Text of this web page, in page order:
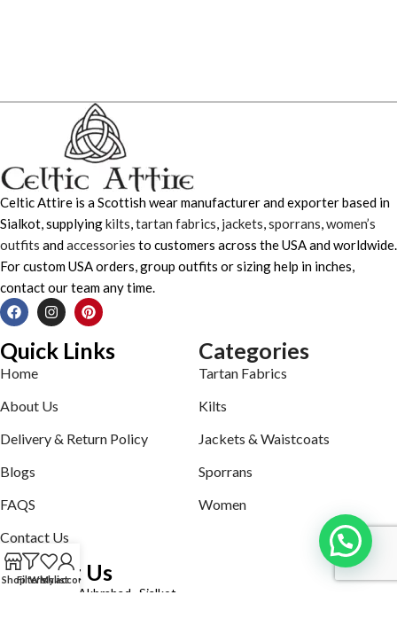
Celtic Attire is a Scottish wear manufacturer and exporter based in
Sialkot, supplyingkilts,tartan fabrics, jackets,sporrans,women’s
outfits andaccessories to customers across the USA and worldwide.
For custom USA orders, group outfits or sizing help in inches,
contact our team any time.
Quick Links
Home
About Us
Delivery & Return Policy
Blogs
FAQS
Contact Us
Categories
Tartan Fabrics
Kilts
Jackets & Waistcoats
Sporrans
Women
Contact Us
Defence road Akbrabad , Sialkot
ShopFiltersWishlist
My account